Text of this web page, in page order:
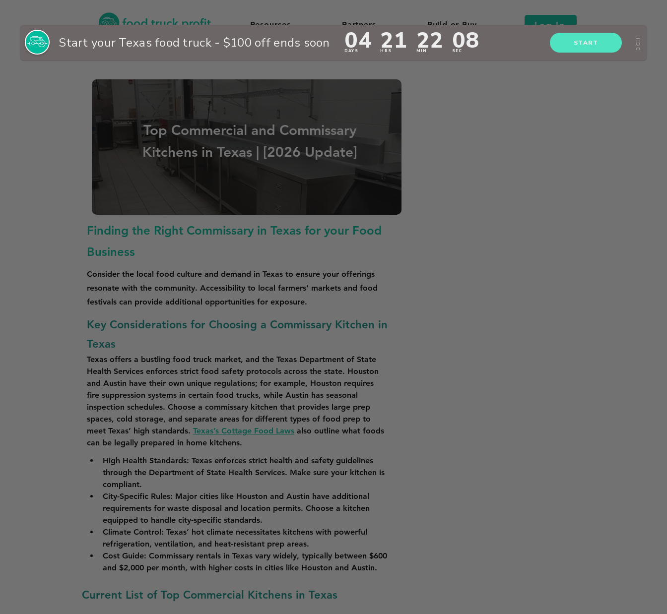
Resources Partners Build or Buy Log In
Top Commercial and Commissary
Kitchens in Texas | [2026 Update]
Finding the Right Commissary in Texas for your Food
Business
Consider the local food culture and demand in Texas to ensure your offerings
resonate with the community. Accessibility to local farmers' markets and food
festivals can provide additional opportunities for exposure.
Key Considerations for Choosing a Commissary Kitchen in
Texas
Texas offers a bustling food truck market, and the Texas Department of State
Health Services enforces strict food safety protocols across the state. Houston
and Austin have their own unique regulations; for example, Houston requires
fire suppression systems in certain food trucks, while Austin has seasonal
inspection schedules. Choose a commissary kitchen that provides large prep
spaces, cold storage, and separate areas for different types of food prep to
meet Texas’ high standards. Texas’s Cottage Food Laws also outline what foods
can be legally prepared in home kitchens.
High Health Standards: Texas enforces strict health and safety guidelines
through the Department of State Health Services. Make sure your kitchen is
compliant.
City-Specific Rules: Major cities like Houston and Austin have additional
requirements for waste disposal and location permits. Choose a kitchen
equipped to handle city-specific standards.
Climate Control: Texas’ hot climate necessitates kitchens with powerful
refrigeration, ventilation, and heat-resistant prep areas.
Cost Guide: Commissary rentals in Texas vary widely, typically between $600
and $2,000 per month, with higher costs in cities like Houston and Austin.
Current List of Top Commercial Kitchens in Texas